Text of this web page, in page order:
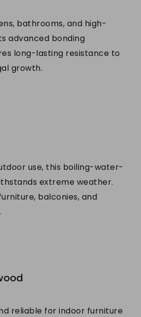
bathrooms, and high-
advanced bonding
long-lasting resistance to
growth.
use, this boiling-water-
extreme weather.
balconies, and
reliable for indoor furniture